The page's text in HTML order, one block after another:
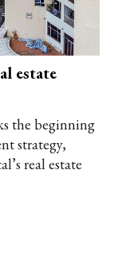
estate
the beginning
strategy,
real estate